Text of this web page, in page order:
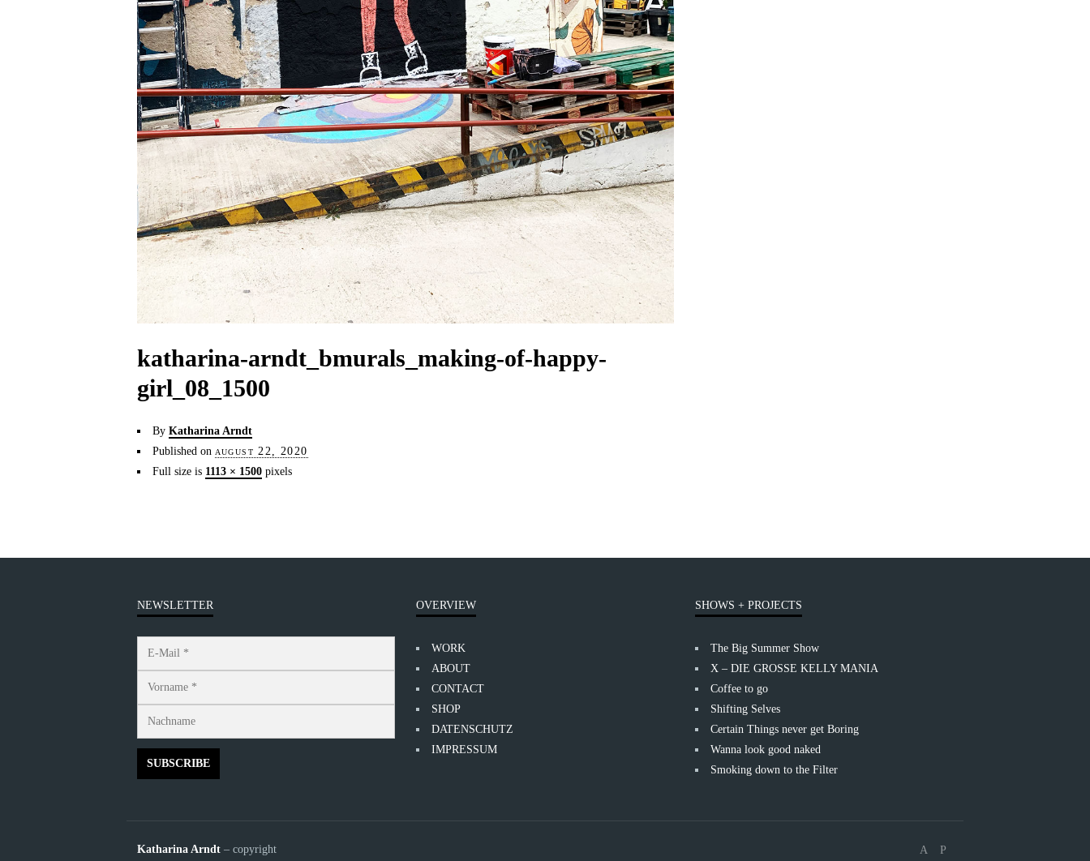
katharina-arndt_bmurals_making-of-happy-
girl_08_1500
By Katharina Arndt
Published on august 22, 2020
Full size is 1113 × 1500pixels
NEWSLETTER OVERVIEW
WORK
ABOUT
CONTACT
SHOP
DATENSCHUTZ
IMPRESSUM
SHOWS + PROJECTS
The Big Summer Show
X – DIE GROSSE KELLY MANIA
Coffee to go
Shifting Selves
Certain Things never get Boring
Wanna look good naked
Smoking down to the Filter
Katharina Arndt– copyright